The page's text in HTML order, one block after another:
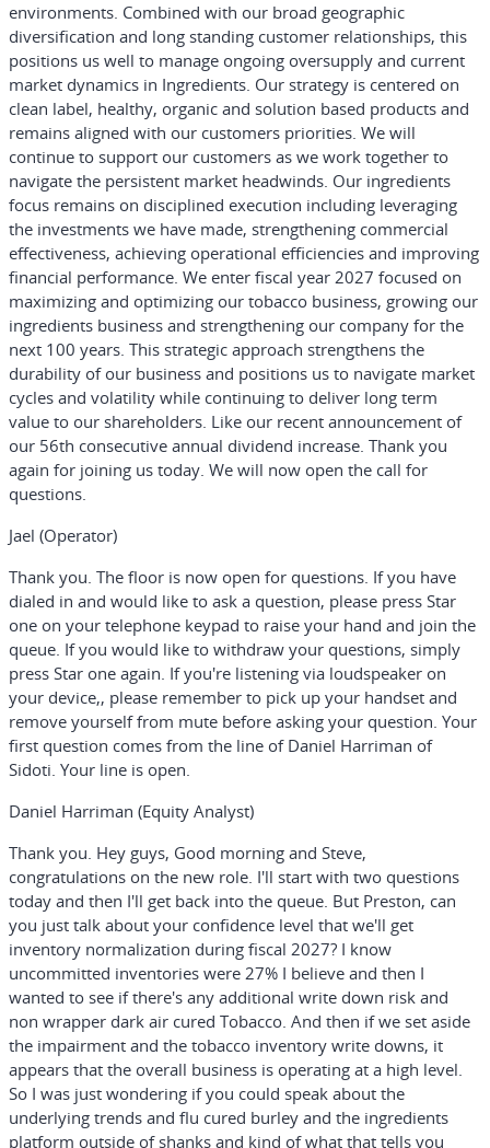
environments. Combined with our broad geographic
diversification and long standing customer relationships, this
positions us well to manage ongoing oversupply and current
market dynamics in Ingredients. Our strategy is centered on
clean label, healthy, organic and solution based products and
remains aligned with our customers priorities. We will
continue to support our customers as we work together to
navigate the persistent market headwinds. Our ingredients
focus remains on disciplined execution including leveraging
the investments we have made, strengthening commercial
effectiveness, achieving operational efficiencies and improving
financial performance. We enter fiscal year 2027 focused on
maximizing and optimizing our tobacco business, growing our
ingredients business and strengthening our company for the
next 100 years. This strategic approach strengthens the
durability of our business and positions us to navigate market
cycles and volatility while continuing to deliver long term
value to our shareholders. Like our recent announcement of
our 56th consecutive annual dividend increase. Thank you
again for joining us today. We will now open the call for
questions.
Jael (Operator)
Thank you. The floor is now open for questions. If you have
dialed in and would like to ask a question, please press Star
one on your telephone keypad to raise your hand and join the
queue. If you would like to withdraw your questions, simply
press Star one again. If you're listening via loudspeaker on
your device,, please remember to pick up your handset and
remove yourself from mute before asking your question. Your
first question comes from the line of Daniel Harriman of
Sidoti. Your line is open.
Daniel Harriman (Equity Analyst)
Thank you. Hey guys, Good morning and Steve,
congratulations on the new role. I'll start with two questions
today and then I'll get back into the queue. But Preston, can
you just talk about your confidence level that we'll get
inventory normalization during fiscal 2027? I know
uncommitted inventories were 27% I believe and then I
wanted to see if there's any additional write down risk and
non wrapper dark air cured Tobacco. And then if we set aside
the impairment and the tobacco inventory write downs, it
appears that the overall business is operating at a high level.
So I was just wondering if you could speak about the
underlying trends and flu cured burley and the ingredients
platform outside of shanks and kind of what that tells you